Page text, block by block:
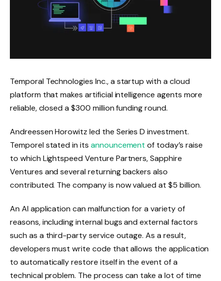
Temporal Technologies Inc., a startup with a cloud
platform that makes artificial intelligence agents more
reliable, closed a $300 million funding round.
Andreessen Horowitz led the Series D investment.
Temporel stated in its announcement of today’s raise
to which Lightspeed Venture Partners, Sapphire
Ventures and several returning backers also
contributed. The company is now valued at $5 billion.
An AI application can malfunction for a variety of
reasons, including internal bugs and external factors
such as a third-party service outage. As a result,
developers must write code that allows the application
to automatically restore itself in the event of a
technical problem. The process can take a lot of time